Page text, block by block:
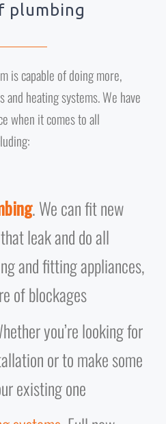
plumbing
is capable of doing more,
heating systems. We have
when it comes to all
. We can fit new
leak and do all
and fitting appliances,
of blockages
you’re looking for
or to make some
existing one